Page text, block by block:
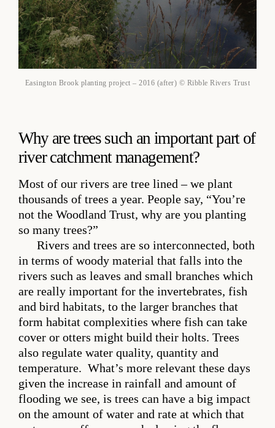
Easington Brook planting project – 2016 (after) © Ribble Rivers Trust
Why are trees such an important part of
river catchment management?
Most of our rivers are tree lined – we plant
thousands of trees a year. People say, “You’re
not the Woodland Trust, why are you planting
so many trees?”
Rivers and trees are so interconnected, both
in terms of woody material that falls into the
rivers such as leaves and small branches which
are really important for the invertebrates, fish
and bird habitats, to the larger branches that
form habitat complexities where fish can take
cover or otters might build their holts. Trees
also regulate water quality, quantity and
temperature. What’s more relevant these days
given the increase in rainfall and amount of
flooding we see, is trees can have a big impact
on the amount of water and rate at which that